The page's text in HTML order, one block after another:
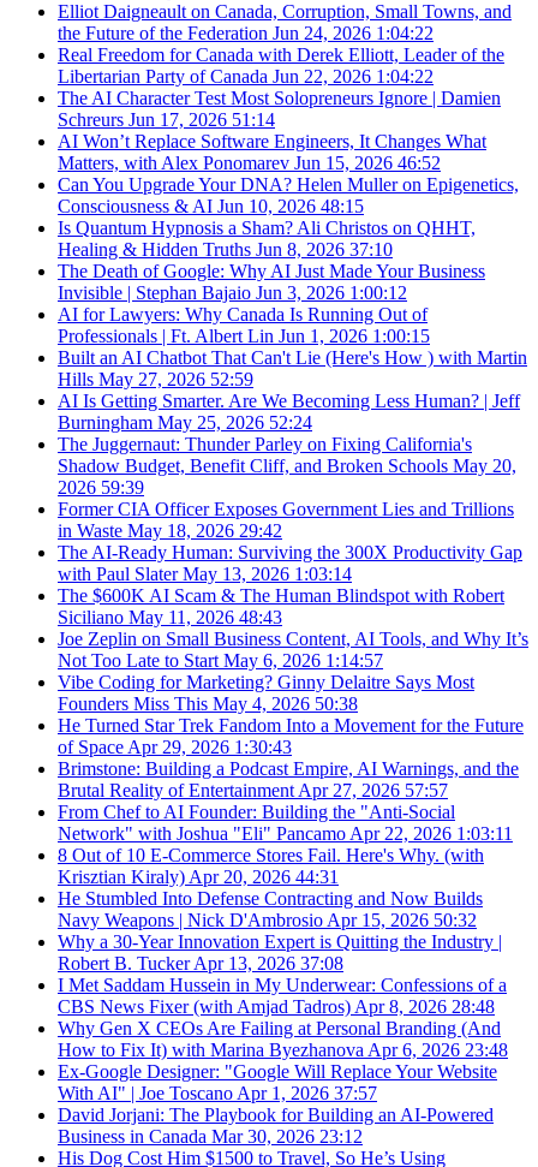
Elliot Daigneault on Canada, Corruption, Small Towns, and
the Future of the Federation Jun 24, 2026 1:04:22
Real Freedom for Canada with Derek Elliott, Leader of the
Libertarian Party of Canada Jun 22, 2026 1:04:22
The AI Character Test Most Solopreneurs Ignore | Damien
Schreurs Jun 17, 2026 51:14
AI Won’t Replace Software Engineers, It Changes What
Matters, with Alex Ponomarev Jun 15, 2026 46:52
Can You Upgrade Your DNA? Helen Muller on Epigenetics,
Consciousness & AI Jun 10, 2026 48:15
Is Quantum Hypnosis a Sham? Ali Christos on QHHT,
Healing & Hidden Truths Jun 8, 2026 37:10
The Death of Google: Why AI Just Made Your Business
Invisible | Stephan Bajaio Jun 3, 2026 1:00:12
AI for Lawyers: Why Canada Is Running Out of
Professionals | Ft. Albert Lin Jun 1, 2026 1:00:15
Built an AI Chatbot That Can't Lie (Here's How ) with Martin
Hills May 27, 2026 52:59
AI Is Getting Smarter. Are We Becoming Less Human? | Jeff
Burningham May 25, 2026 52:24
The Juggernaut: Thunder Parley on Fixing California's
Shadow Budget, Benefit Cliff, and Broken Schools May 20,
2026 59:39
Former CIA Officer Exposes Government Lies and Trillions
in Waste May 18, 2026 29:42
The AI-Ready Human: Surviving the 300X Productivity Gap
with Paul SlaterMay 13, 2026 1:03:14
The $600K AI Scam & The Human Blindspot with Robert
Siciliano May 11, 2026 48:43
Joe Zeplin on Small Business Content, AI Tools, and Why It’s
Not Too Late to Start May 6, 2026 1:14:57
Vibe Coding for Marketing? Ginny Delaitre Says Most
Founders Miss This May 4, 2026 50:38
He Turned Star Trek Fandom Into a Movement for the Future
of Space Apr 29, 2026 1:30:43
Brimstone: Building a Podcast Empire, AI Warnings, and the
Brutal Reality of Entertainment Apr 27, 2026 57:57
From Chef to AI Founder: Building the "Anti-Social
Network" with Joshua "Eli" Pancamo Apr 22, 2026 1:03:11
8 Out of 10 E-Commerce Stores Fail. Here's Why. (with
Krisztian Kiraly) Apr 20, 2026 44:31
He Stumbled Into Defense Contracting and Now Builds
Navy Weapons | Nick D'Ambrosio Apr 15, 2026 50:32
Why a 30-Year Innovation Expert is Quitting the Industry |
Robert B. TuckerApr 13, 2026 37:08
I Met Saddam Hussein in My Underwear: Confessions of a
CBS News Fixer (with Amjad Tadros) Apr 8, 2026 28:48
Why Gen X CEOs Are Failing at Personal Branding (And
How to Fix It) with Marina Byezhanova Apr 6, 2026 23:48
Ex-Google Designer: "Google Will Replace Your Website
With AI" | Joe Toscano Apr 1, 2026 37:57
David Jorjani: The Playbook for Building an AI-Powered
Business in Canada Mar 30, 2026 23:12
His Dog Cost Him $1500 to Travel, So He’s Using